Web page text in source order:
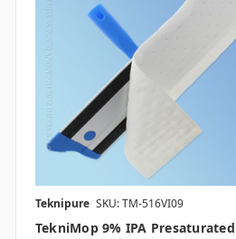
Teknipure SKU: TM-516VI09
TekniMop 9% IPA Presaturated